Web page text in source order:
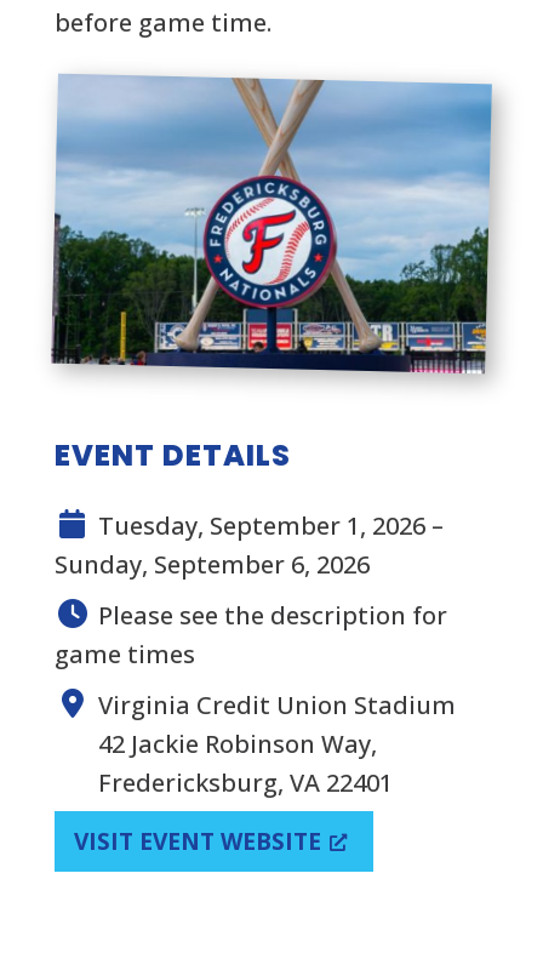
before game time.
EVENT DETAILS
Tuesday, September 1, 2026 –
Sunday, September 6, 2026
Please see the description for
game times
Virginia Credit Union Stadium
42 Jackie Robinson Way,
Fredericksburg, VA 22401
VISIT EVENT WEBSITE